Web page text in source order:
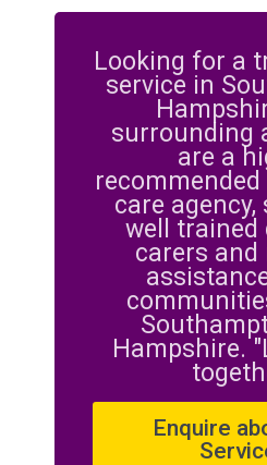
Looking for a
service in
surrounding
are a
care agency,
well trained
carers and
Hampshire.
Enquire